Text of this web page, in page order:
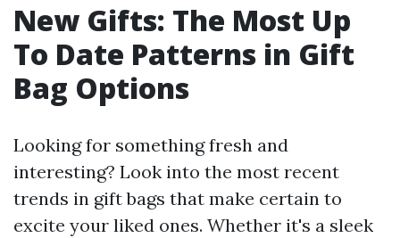
New Gifts: The Most Up
To Date Patterns in Gift
Bag Options
Looking for something fresh and
interesting? Look into the most recent
trends in gift bags that make certain to
excite your liked ones. Whether it's a sleek